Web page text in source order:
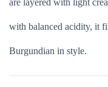
are layered with light
with balanced acidity, it
Burgundian in style.